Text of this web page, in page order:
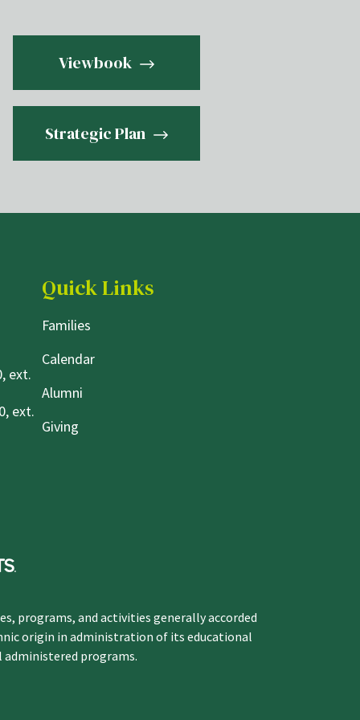
Viewbook
Strategic Plan
ext.
ext.
Quick Links
Families
Calendar
Alumni
Giving
programs, and activities generally accorded
origin in administration of its educational
programs.